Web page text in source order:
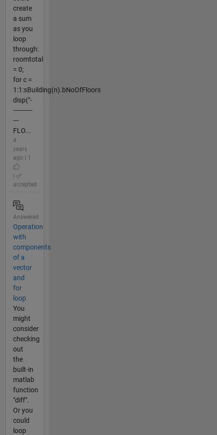
create
a sum
as you
loop
through:
roomtotal
= 0;
for c =
1:1:sBuilding(n).bNoOfFloors
disp("-
----------
---
FLO...
4
years
ago | 1
accepted
Answered
Operation
with
components
of a
vector
and
for
loop
You
might
consider
checking
out
the
built-in
matlab
function
"diff".
Or you
could
loop